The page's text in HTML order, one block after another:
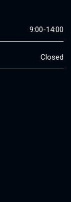
9:00-14:00
Closed